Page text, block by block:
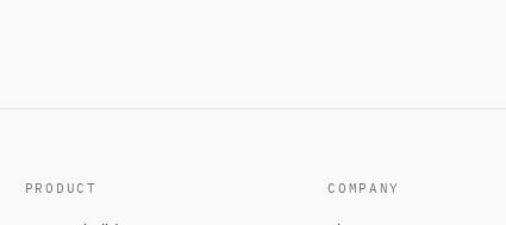
PRODUCT COMPANY